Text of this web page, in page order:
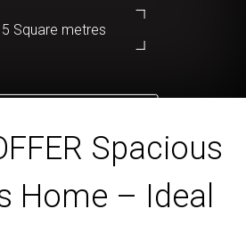
Square metres
Spacious
Home – Ideal